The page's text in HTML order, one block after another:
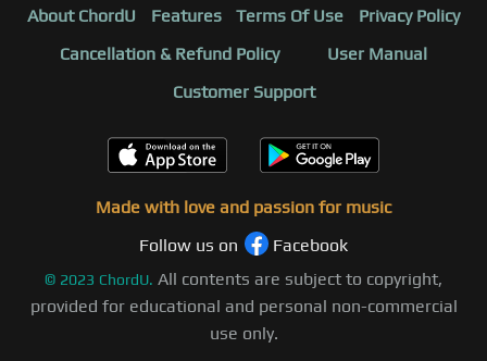
About ChordU Features Terms Of Use
Privacy Policy
Cancellation & Refund Policy
User Manual
Customer Support
Made with love and passion for music
Follow us on
Facebook
© 2023 ChordU. All contents are subject to copyright,
provided for educational and personal non-commercial
use only.